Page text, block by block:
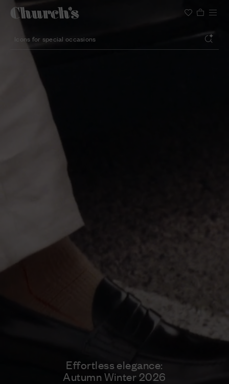
Lightweight silhouette footwear
Icons for special occasions
Women styles for summer
Search
Effortless elegance:
Autumn Winter 2026